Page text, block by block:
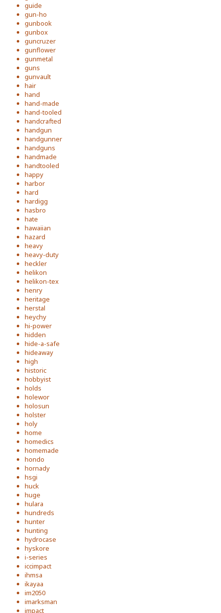
guide
gun-ho
gunbook
gunbox
guncruzer
gunflower
gunmetal
guns
gunvault
hair
hand
hand-made
hand-tooled
handcrafted
handgun
handgunner
handguns
handmade
handtooled
happy
harbor
hard
hardigg
hasbro
hate
hawaiian
hazard
heavy
heavy-duty
heckler
helikon
helikon-tex
henry
heritage
herstal
heychy
hi-power
hidden
hide-a-safe
hideaway
high
historic
hobbyist
holds
holewor
holosun
holster
holy
home
homedics
homemade
hondo
hornady
hsgi
huck
huge
hulara
hundreds
hunter
hunting
hydrocase
hyskore
i-series
iccimpact
ihmsa
ikayaa
im2050
imarksman
impact